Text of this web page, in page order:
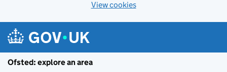
View cookies
Ofsted: explore an area